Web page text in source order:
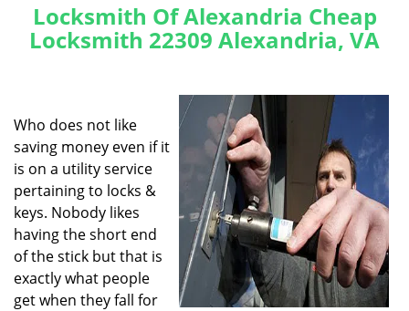
l
e
a
t
i
o
n
Locksmith Of Alexandria Cheap
Locksmith 22309 Alexandria, VA
Who does not like
saving money even if it
is on a utility service
pertaining to locks &
keys. Nobody likes
having the short end
of the stick but that is
exactly what people
get when they fall for